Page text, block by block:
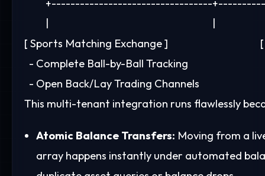
+----------------------------------
[ Sports Matching Exchange ]
- Complete Ball-by-Ball Tracking
This multi-tenant integration runs flawlessly
Atomic Balance Transfers: Moving from a
array happens instantly under automated